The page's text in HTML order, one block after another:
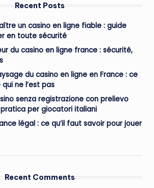
Recent Posts
un casino en ligne fiable : guide
en toute sécurité
du casino en ligne france : sécurité,
du casino en ligne en France : ce
ne l’est pas
senza registrazione con prelievo
per giocatori italiani
légal : ce qu’il faut savoir pour jouer
Recent Comments